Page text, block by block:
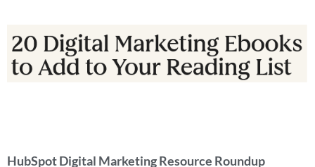
HubSpot Digital Marketing Resource Roundup